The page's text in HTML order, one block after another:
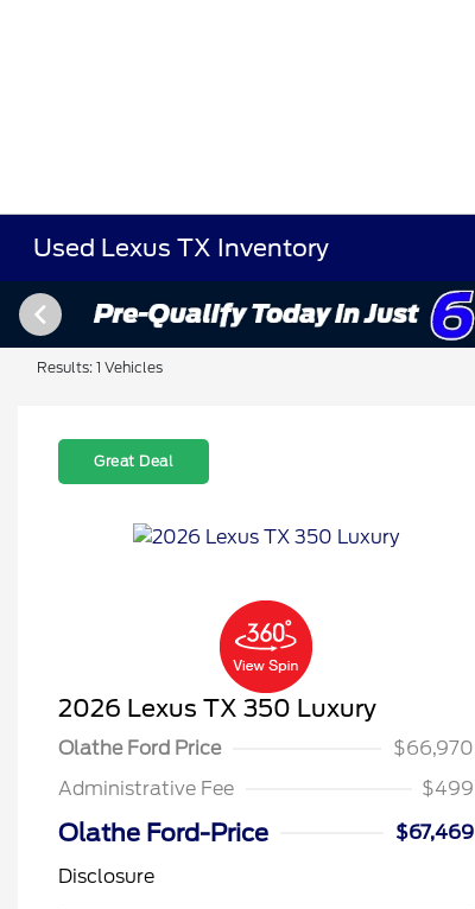
Used Lexus TX Inventory
Results: 1 Vehicles
Great Deal
2026 Lexus TX 350 Luxury
Olathe Ford Price
$66,970
Administrative Fee
$499
Olathe Ford-Price
$67,469
Disclosure